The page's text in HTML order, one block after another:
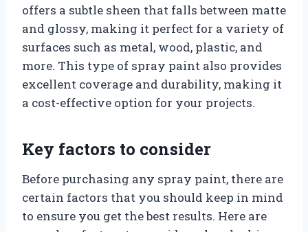
offers a subtle sheen that falls between matte
and glossy, making it perfect for a variety of
surfaces such as metal, wood, plastic, and
more. This type of spray paint also provides
excellent coverage and durability, making it
a cost-effective option for your projects.
Key factors to consider
Before purchasing any spray paint, there are
certain factors that you should keep in mind
to ensure you get the best results. Here are